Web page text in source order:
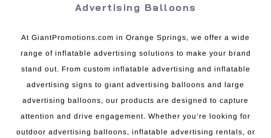
Advertising Balloons
At GiantPromotions.com in Orange Springs, we offer a wide
range of inflatable advertising solutions to make your brand
stand out. From custom inflatable advertising and inflatable
advertising signs to giant advertising balloons and large
advertising balloons, our products are designed to capture
attention and drive engagement. Whether you’re looking for
outdoor advertising balloons, inflatable advertising rentals, or